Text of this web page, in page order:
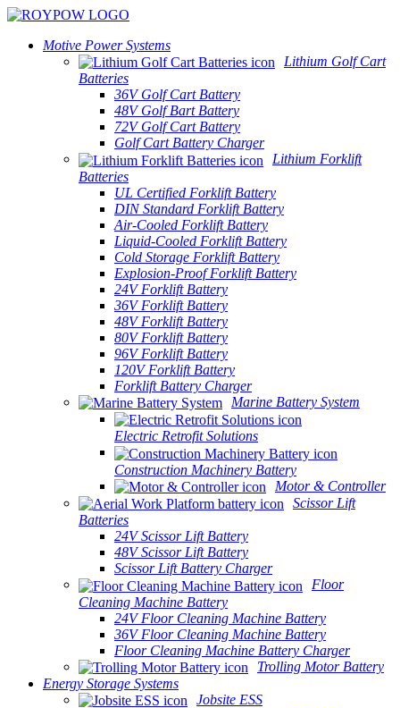
Motive Power Systems
Lithium Golf Cart
Batteries
36V Golf Cart Battery
48V Golf Bart Battery
72V Golf Cart Battery
Golf Cart Battery Charger
Lithium Forklift
Batteries
UL Certified Forklift Battery
DIN Standard Forklift Battery
Air-Cooled Forklift Battery
Liquid-Cooled Forklift Battery
Cold Storage Forklift Battery
Explosion-Proof Forklift Battery
24V Forklift Battery
36V Forklift Battery
48V Forklift Battery
80V Forklift Battery
96V Forklift Battery
120V Forklift Battery
Forklift Battery Charger
Marine Battery System
Electric Retrofit Solutions
Construction Machinery Battery
Motor & Controller
Scissor Lift
Batteries
24V Scissor Lift Battery
48V Scissor Lift Battery
Scissor Lift Battery Charger
Floor
Cleaning Machine Battery
24V Floor Cleaning Machine Battery
36V Floor Cleaning Machine Battery
Floor Cleaning Machine Battery Charger
Trolling Motor Battery
Energy Storage Systems
Jobsite ESS